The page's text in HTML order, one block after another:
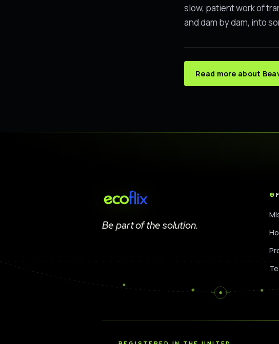
slow, patient work of
and dam by dam, into
Read more about
Be part of the solution.